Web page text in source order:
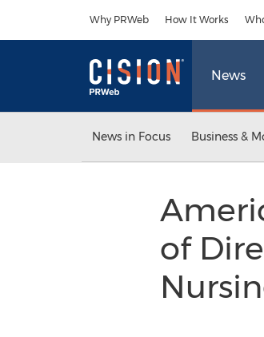
Why PRWeb How It Works
News
News in Focus Business &
of